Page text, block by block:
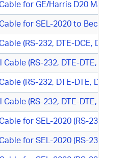
for GE/Harris D20
for SEL-2020 to Beckwith
(RS-232, DTE-DCE, DB9 M/
Cable (RS-232, DTE-DTE, DB9
(RS-232, DTE-DTE, DB9 M/
Cable (RS-232, DTE-DTE, DB9 M/
for SEL-2020 (RS-232,
for SEL-2020 (RS-232, DTE-